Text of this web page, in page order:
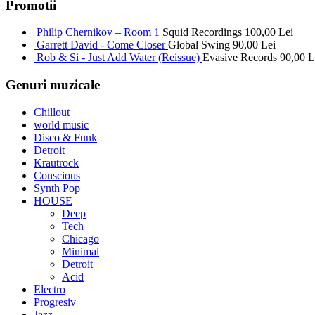
Promotii
Philip Chernikov – Room 1 Squid Recordings 100,00 Lei
Garrett David - Come Closer Global Swing 90,00 Lei
Rob & Si - Just Add Water (Reissue) Evasive Records 90,00
Genuri muzicale
Chillout
world music
Disco & Funk
Detroit
Krautrock
Conscious
Synth Pop
HOUSE
Deep
Tech
Chicago
Minimal
Detroit
Acid
Electro
Progresiv